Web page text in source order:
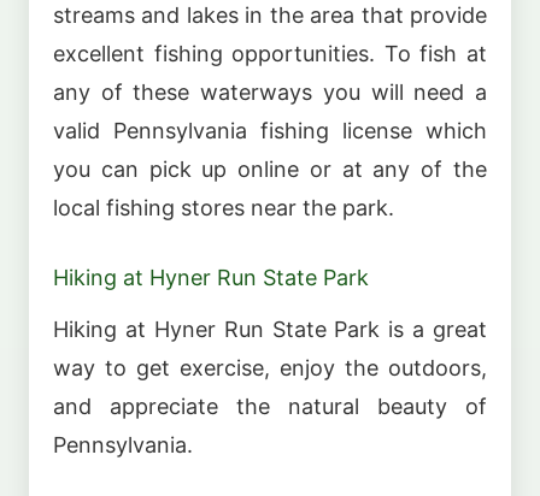
streams and lakes in the area that provide
excellent fishing opportunities. To fish at
any of these waterways you will need a
valid Pennsylvania fishing license which
you can pick up online or at any of the
local fishing stores near the park.
Hiking at Hyner Run State Park
Hiking at Hyner Run State Park is a great
way to get exercise, enjoy the outdoors,
and appreciate the natural beauty of
Pennsylvania.